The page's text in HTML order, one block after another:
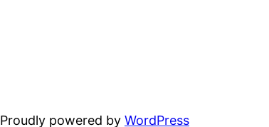
Proudly powered by WordPress